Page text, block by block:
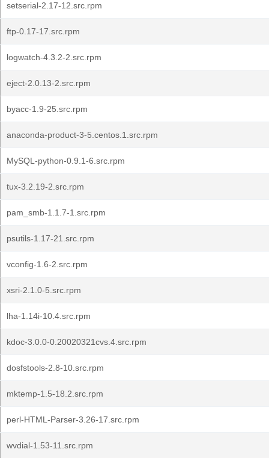
setserial-2.17-12.src.rpm
ftp-0.17-17.src.rpm
logwatch-4.3.2-2.src.rpm
eject-2.0.13-2.src.rpm
byacc-1.9-25.src.rpm
anaconda-product-3-5.centos.1.src.rpm
MySQL-python-0.9.1-6.src.rpm
tux-3.2.19-2.src.rpm
pam_smb-1.1.7-1.src.rpm
psutils-1.17-21.src.rpm
vconfig-1.6-2.src.rpm
xsri-2.1.0-5.src.rpm
lha-1.14i-10.4.src.rpm
kdoc-3.0.0-0.20020321cvs.4.src.rpm
dosfstools-2.8-10.src.rpm
mktemp-1.5-18.2.src.rpm
perl-HTML-Parser-3.26-17.src.rpm
wvdial-1.53-11.src.rpm